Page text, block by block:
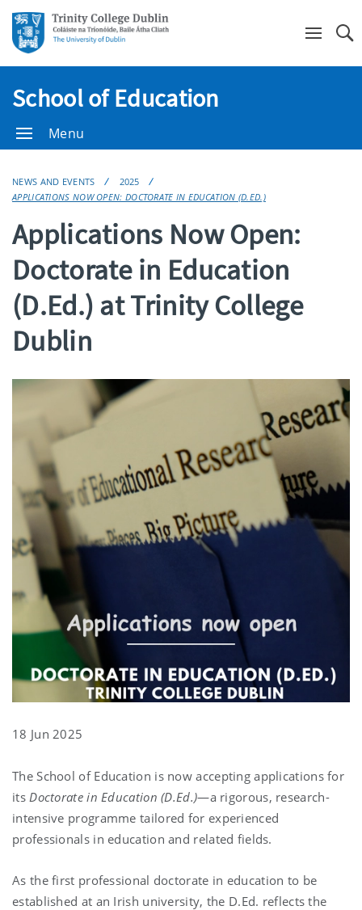
School of Education
Menu
NEWS AND EVENTS
2025
APPLICATIONS NOW OPEN: DOCTORATE IN EDUCATION (D.ED.)
Applications Now Open:
Doctorate in Education
(D.Ed.) at Trinity College
Dublin
18 Jun 2025
The School of Education is now accepting applications for
its Doctorate in Education (D.Ed.)—a rigorous, research-
intensive programme tailored for experienced
professionals in education and related fields.
As the first professional doctorate in education to be
established at an Irish university, the D.Ed. reflects the